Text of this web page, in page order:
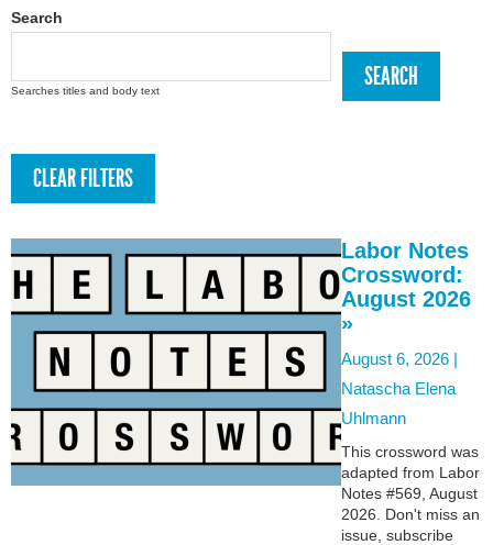
Search
Searches titles and body text
Labor Notes
Crossword:
August 2026
»
August 6, 2026 |
Natascha Elena
Uhlmann
This crossword was
adapted from Labor
Notes #569, August
2026. Don't miss an
issue, subscribe